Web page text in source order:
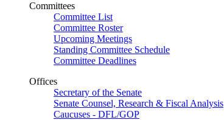
Committees
Committee List
Committee Roster
Upcoming Meetings
Standing Committee Schedule
Committee Deadlines
Offices
Secretary of the Senate
Senate Counsel, Research & Fiscal Analysis
Caucuses - DFL/GOP